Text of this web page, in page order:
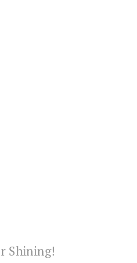
Shining!